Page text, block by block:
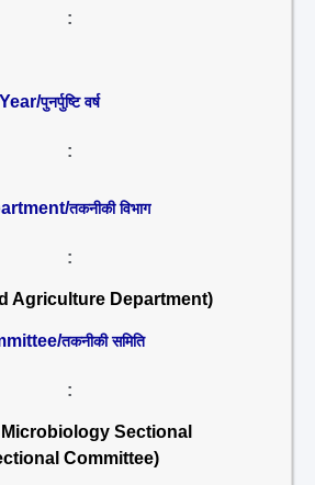
:
पुनर्पुष्टि वर्ष
:
तकनीकी विभाग
:
Agriculture Department)
तकनीकी समिति
:
Sectional
Committee)